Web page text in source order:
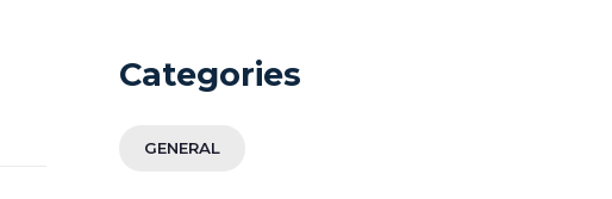
Categories
GENERAL